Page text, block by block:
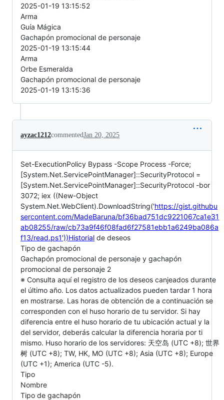
2025-01-19 13:15:52
Arma
Guía Mágica
Gachapón promocional de personaje
2025-01-19 13:15:44
Arma
Orbe Esmeralda
Gachapón promocional de personaje
2025-01-19 13:15:36
ayzac1212commentedJan 20, 2025
Set-ExecutionPolicy Bypass -Scope Process -Force;
[System.Net.ServicePointManager]::SecurityProtocol =
[System.Net.ServicePointManager]::SecurityProtocol -bor
3072; iex ((New-Object
System.Net.WebClient).DownloadString('https://gist.githubu
sercontent.com/MadeBaruna/bf36bad751dc9221067ca1e31
ab08255/raw/cb73a9f46f08fad6f27581ebb1a6249ba086a
f13/read.ps1'))Historial de deseos
Tipo de gachapón
Gachapón promocional de personaje y gachapón
promocional de personaje 2
※ Consulta aquí el registro de los deseos canjeados durante
el último año. Los datos actualizados pueden tardar 1 hora
en mostrarse. Las horas de obtención de a continuación se
corresponden con el huso horario de tu servidor. Si hay
diferencia entre el huso horario de tu ubicación actual y la
del servidor, deberás calcular la diferencia horaria por ti
mismo. Huso horario de los servidores: 天空岛 (UTC +8); 世界
树 (UTC +8); TW, HK, MO (UTC +8); Asia (UTC +8); Europe
(UTC +1); America (UTC -5).
Tipo
Nombre
Tipo de gachapón